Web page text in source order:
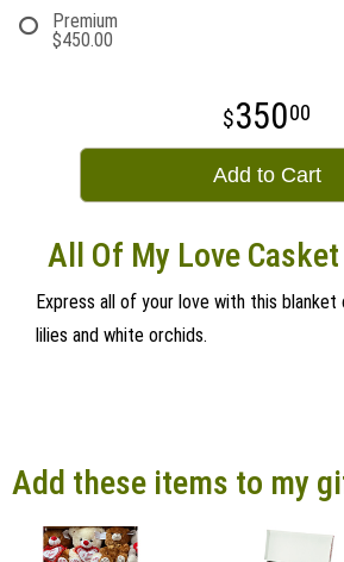
Premium
$450.00
35000
Add to Cart
All Of My Love
Express all of your love with this
lilies and white orchids.
Add these items to my